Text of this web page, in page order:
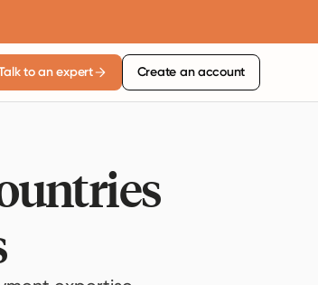
to an expert Create an account